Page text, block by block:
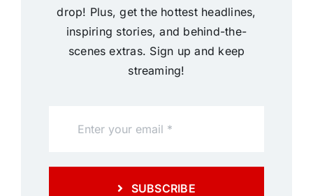
drop! Plus, get the hottest headlines,
inspiring stories, and behind-the-
scenes extras. Sign up and keep
streaming!
SUBSCRIBE